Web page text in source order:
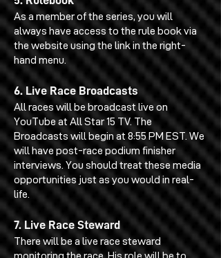
As a member of the series, you will
always have access to the rule book via
the website using the link in the right-
hand menu.
6. Live Race Broadcasts
All races will be broadcast live on
YouTube at All Star 15 TV. The
Broadcasts will begin at 8:55 PM EST. We
will have post-race podium finisher
interviews. You should treat these media
opportunities just as you would in real-
life.
7. Live Race Steward
There will be a live race steward
monitoring the race. His role will be to